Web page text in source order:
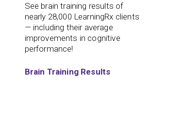
See brain training results of
nearly 28,000 LearningRx clients
— including their average
improvements in cognitive
performance!
Brain Training Results